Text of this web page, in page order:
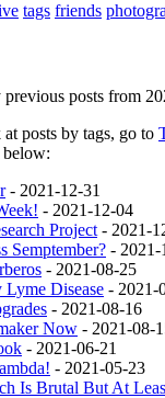
tags friends
posts from
posts by tags, go to
below:
- 2021-12-31
- 2021-12-04
Project - 2021-
Semptember? - 2021-
- 2021-08-25
Lyme Disease - 2021-
- 2021-08-16
Now - 2021-08-
- 2021-06-21
- 2021-05-23
Is Brutal But At